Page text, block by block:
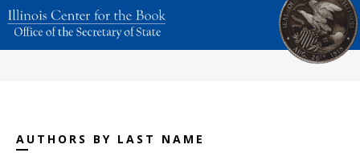
AUTHORS BY LAST NAME